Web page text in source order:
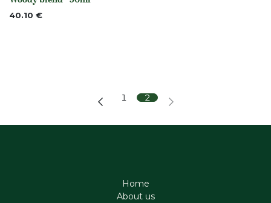
40.10 €
1 2
Home
About us